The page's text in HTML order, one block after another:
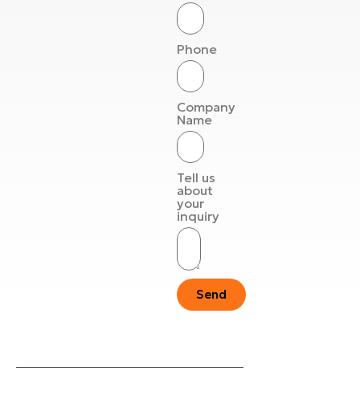
Phone
Company
Name
Tell us
about
your
inquiry
Send